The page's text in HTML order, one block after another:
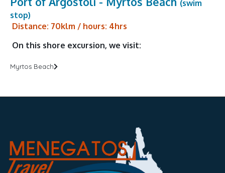
(swim
stop)
Distance: 70klm / hours: 4hrs
On this shore excursion, we visit:
Myrtos Beach